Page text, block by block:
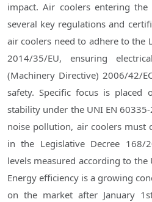
impact. Air coolers entering
several key regulations and
air coolers need to adhere to the
2014/35/EU, ensuring
(Machinery Directive) 2006/42/
safety. Specific focus is
stability under the UNI EN
noise pollution, air coolers
in the Legislative Decree 168/
levels measured according to the
Energy efficiency is a growing
on the market after January